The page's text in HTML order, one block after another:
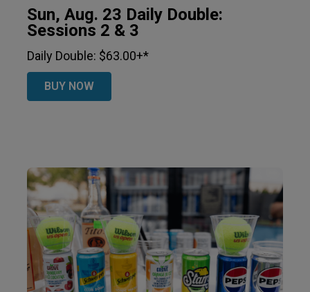
Sun, Aug. 23 Daily Double:
Sessions 2 & 3
Daily Double: $63.00+*
BUY NOW